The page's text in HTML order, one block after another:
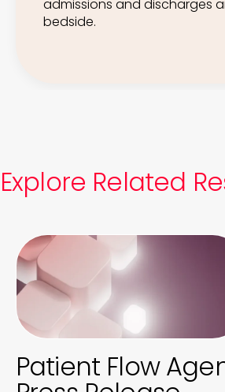
admissions and discharges
bedside.
Explore Related
Patient Flow